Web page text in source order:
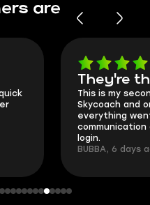
are
They're
This is my
Skycoach and
everything
communication
login.
BUBBA, 6 days